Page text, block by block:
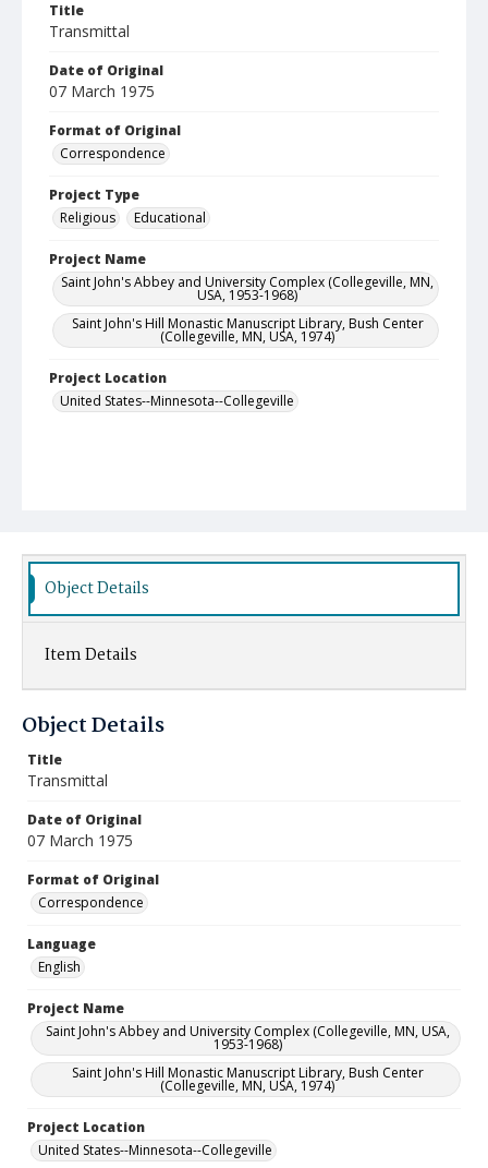
Title
Transmittal
Date of Original
07 March 1975
Format of Original
Correspondence
Project Type
Religious
Educational
Project Name
Saint John's Abbey and University Complex (Collegeville, MN,
USA, 1953-1968)
Saint John's Hill Monastic Manuscript Library, Bush Center
(Collegeville, MN, USA, 1974)
Project Location
United States--Minnesota--Collegeville
Object Details
Item Details
Object Details
Title
Transmittal
Date of Original
07 March 1975
Format of Original
Correspondence
Language
English
Project Name
Saint John's Abbey and University Complex (Collegeville, MN, USA,
1953-1968)
Saint John's Hill Monastic Manuscript Library, Bush Center
(Collegeville, MN, USA, 1974)
Project Location
United States--Minnesota--Collegeville